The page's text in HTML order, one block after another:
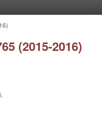
(2015-2016)